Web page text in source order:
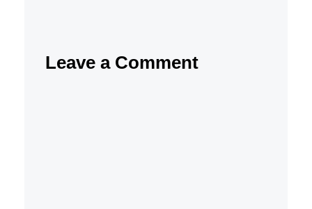
Leave a Comment